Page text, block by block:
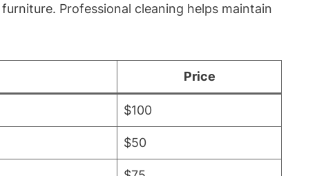
Professional cleaning helps maintain
Price
$100
$50